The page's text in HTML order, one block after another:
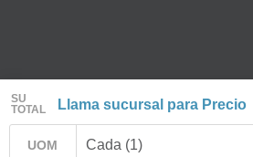
SU
TOTAL
Llama sucursal para Precio
UOM Cada (1)